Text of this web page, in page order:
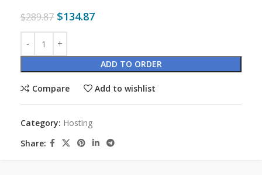
$289.87 $134.87
ADD TO ORDER
Compare Add to wishlist
Category: Hosting
Share: